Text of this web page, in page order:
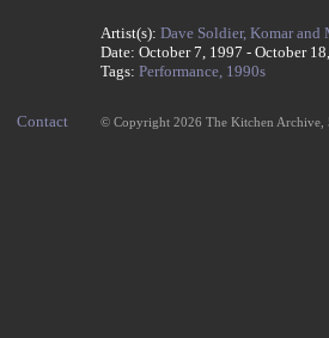
Artist(s): Dave Soldier, Komar and
Date: October 7, 1997 - October
Tags: Performance, 1990s
Contact © Copyright 2026 The Kitchen